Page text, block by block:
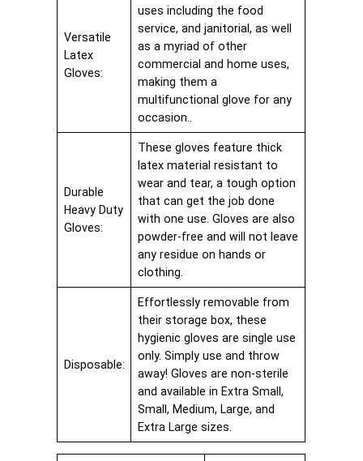
Versatile
Latex
Gloves:
uses including the food
service, and janitorial, as well
as a myriad of other
commercial and home uses,
making them a
multifunctional glove for any
occasion..
Durable
Heavy Duty
Gloves:
These gloves feature thick
latex material resistant to
wear and tear, a tough option
that can get the job done
with one use. Gloves are also
powder-free and will not leave
any residue on hands or
clothing.
Disposable:
Effortlessly removable from
their storage box, these
hygienic gloves are single use
only. Simply use and throw
away! Gloves are non-sterile
and available in Extra Small,
Small, Medium, Large, and
Extra Large sizes.